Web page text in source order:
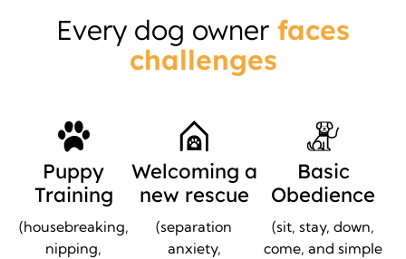
Every dog owner faces
challenges
Puppy
Training
(housebreaking,
nipping,
Welcoming a
new rescue
(separation
anxiety,
Basic
Obedience
(sit, stay, down,
come, and simple